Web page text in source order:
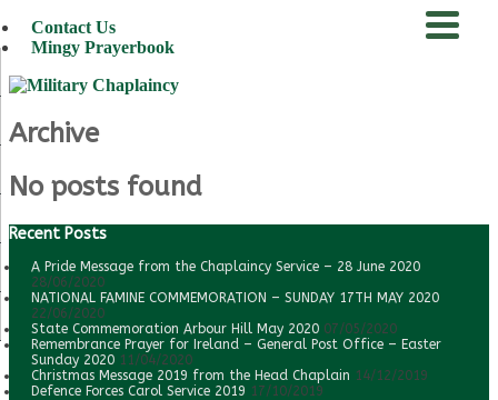
Contact Us
Mingy Prayerbook
Archive
No posts found
Recent Posts
A Pride Message from the Chaplaincy Service – 28 June 2020
28/06/2020
NATIONAL FAMINE COMMEMORATION – SUNDAY 17TH MAY 2020
22/06/2020
State Commemoration Arbour Hill May 2020 07/05/2020
Remembrance Prayer for Ireland – General Post Office – Easter
Sunday 2020 11/04/2020
Christmas Message 2019 from the Head Chaplain 14/12/2019
Defence Forces Carol Service 2019 17/10/2019